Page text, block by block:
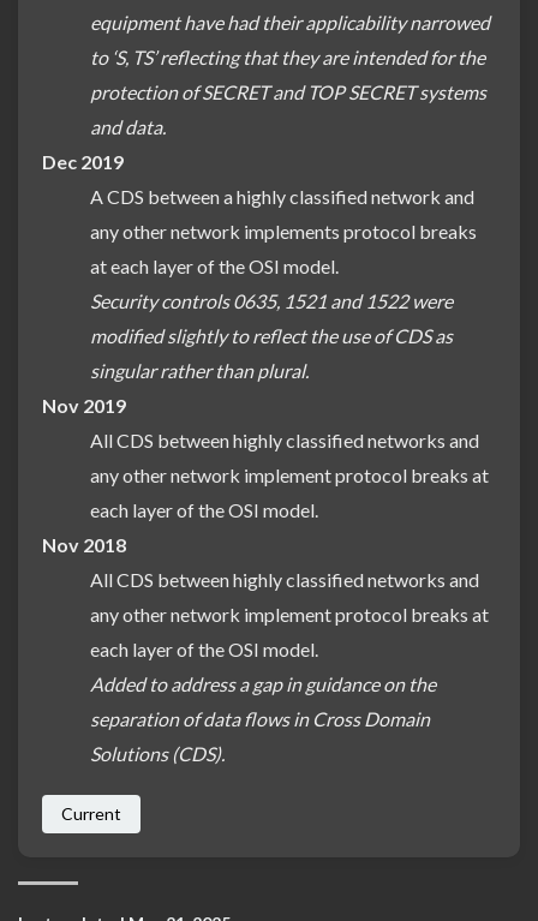
equipment have had their applicability narrowed
to ‘S, TS’ reflecting that they are intended for the
protection of SECRET and TOP SECRET systems
and data.
Dec 2019
A CDS between a highly classified network and
any other network implements protocol breaks
at each layer of the OSI model.
Security controls 0635, 1521 and 1522 were
modified slightly to reflect the use of CDS as
singular rather than plural.
Nov 2019
All CDS between highly classified networks and
any other network implement protocol breaks at
each layer of the OSI model.
Nov 2018
All CDS between highly classified networks and
any other network implement protocol breaks at
each layer of the OSI model.
Added to address a gap in guidance on the
separation of data flows in Cross Domain
Solutions (CDS).
Current